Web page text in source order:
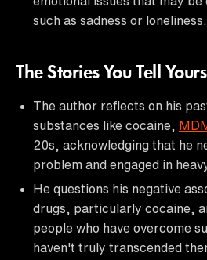
such as sadness or loneliness.
The Stories You Tell
The author reflects on his
substances like cocaine,
20s, acknowledging that he
problem and engaged in
He questions his negative
drugs, particularly cocaine,
people who have overcome
haven't truly transcended